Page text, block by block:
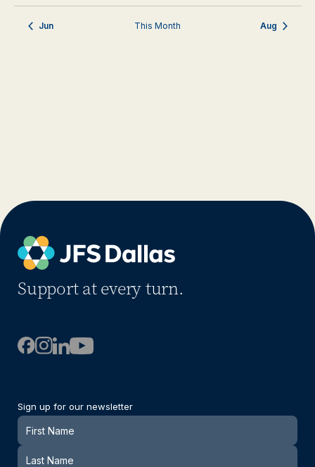
Jun This Month Aug
Support at every turn.
Sign up for our newsletter
Newsletter